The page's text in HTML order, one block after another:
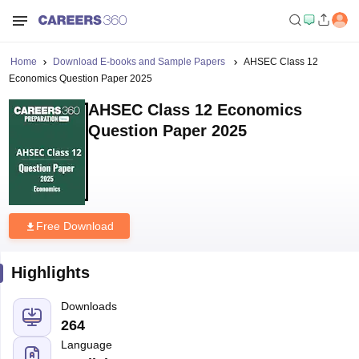
Home Download E-books and Sample Papers
AHSEC Class 12
Economics Question Paper 2025
AHSEC Class 12 Economics
Question Paper 2025
Free Download
Highlights
Downloads
264
Language